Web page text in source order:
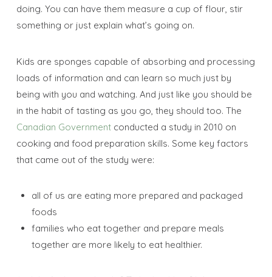
doing. You can have them measure a cup of flour, stir
something or just explain what’s going on.
Kids are sponges capable of absorbing and processing
loads of information and can learn so much just by
being with you and watching. And just like you should be
in the habit of tasting as you go, they should too. The
Canadian Governmentconducted a study in 2010 on
cooking and food preparation skills. Some key factors
that came out of the study were:
all of us are eating more prepared and packaged
foods
families who eat together and prepare meals
together are more likely to eat healthier.